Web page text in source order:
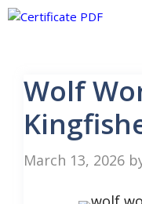
Skip
Wolf
March 13, 2026